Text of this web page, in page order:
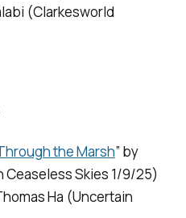
(Clarkesworld
the Marsh” by
Ceaseless Skies 1/9/25)
Ha (Uncertain